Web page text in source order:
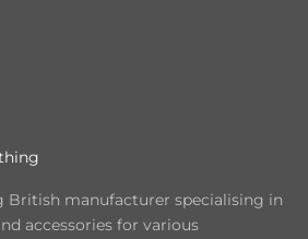
British manufacturer specialising in
accessories for various